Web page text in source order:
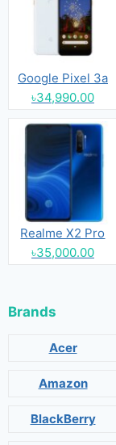
Google Pixel 3a
৳34,990.00
Realme X2 Pro
৳35,000.00
Brands
Acer
Amazon
BlackBerry